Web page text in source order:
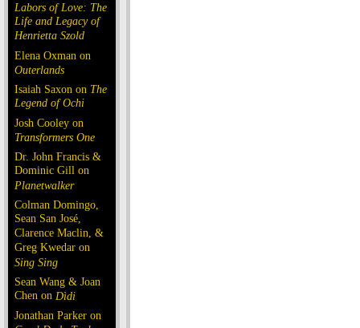
Labors of Love: The
Life and Legacy of
Henrietta Szold
Elena Oxman on
Outerlands
Isaiah Saxon on The
Legend of Ochi
Josh Cooley on
Transformers One
Dr. John Francis &
Dominic Gill on
Planetwalker
Colman Domingo,
Sean San José,
Clarence Maclin, &
Greg Kwedar on
Sing Sing
Sean Wang & Joan
Chen on Dìdi
Jonathan Parker on